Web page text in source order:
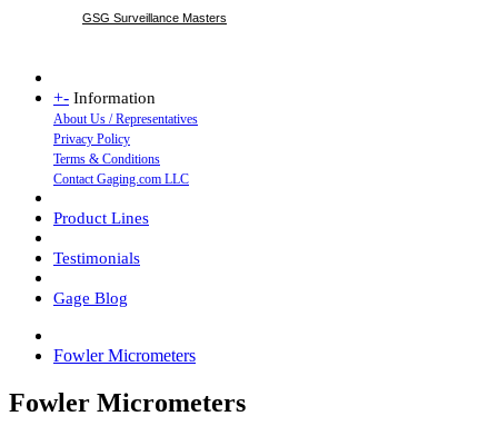
GSG Surveillance Masters
+- Information
About Us / Representatives
Privacy Policy
Terms & Conditions
Contact Gaging.com LLC
Product Lines
Testimonials
Gage Blog
Fowler Micrometers
Fowler Micrometers